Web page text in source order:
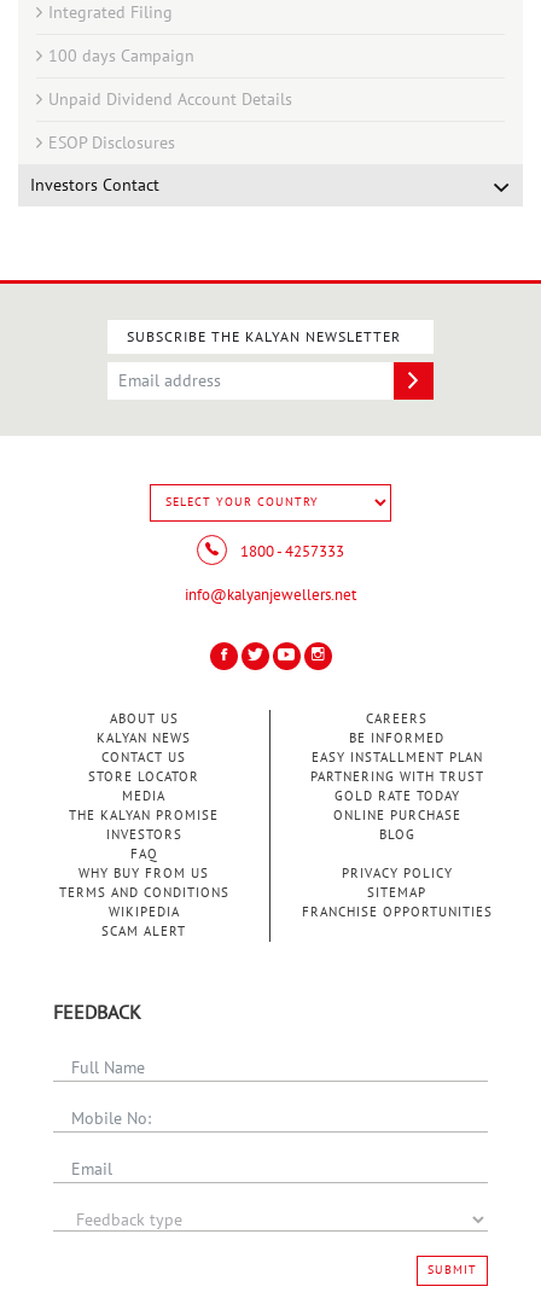
Integrated Filing
100 days Campaign
Unpaid Dividend Account Details
ESOP Disclosures
Investors Contact
SUBSCRIBE THE KALYAN NEWSLETTER
1800 - 4257333
info@kalyanjewellers.net
ABOUT US
KALYAN NEWS
CONTACT US
STORE LOCATOR
MEDIA
THE KALYAN PROMISE
INVESTORS
FAQ
CAREERS
BE INFORMED
EASY INSTALLMENT PLAN
PARTNERING WITH TRUST
GOLD RATE TODAY
ONLINE PURCHASE
BLOG
WHY BUY FROM US
PRIVACY POLICY
TERMS AND CONDITIONS
SITEMAP
WIKIPEDIA
FRANCHISE OPPORTUNITIES
SCAM ALERT
FEEDBACK
SUBMIT